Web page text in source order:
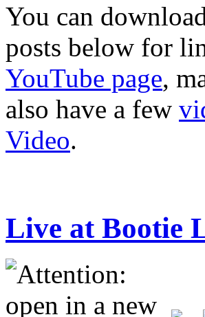
You can
posts below for
YouTube page,
also have a few
Video.
Live at Bootie